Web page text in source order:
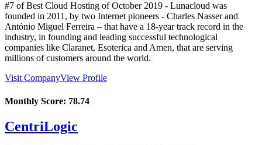
#7 of Best Cloud Hosting ofOctober 2019 - Lunacloud was
founded in 2011, by two Internet pioneers - Charles Nasser and
António Miguel Ferreira – that have a 18-year track record in the
industry, in founding and leading successful technological
companies like Claranet, Esoterica and Amen, that are serving
millions of customers around the world.
Visit CompanyView Profile
Monthly Score: 78.74
CentriLogic